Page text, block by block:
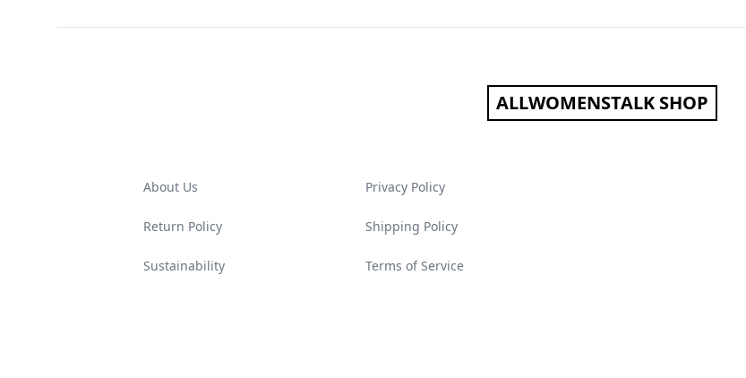
ALLWOMENSTALK SHOP
About Us Privacy Policy
Return Policy Shipping Policy
Sustainability Terms of Service